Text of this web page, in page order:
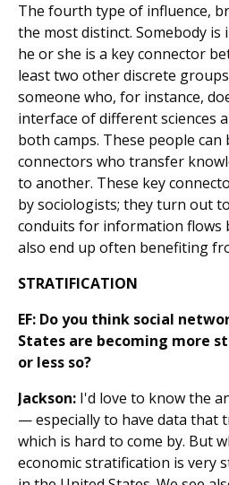
The fourth type of influence,
the most distinct. Somebody
he or she is a key connector
least two other discrete
someone who, for instance,
interface of different sciences
both camps. These people
connectors who transfer
to another. These key
by sociologists; they turn out
conduits for information flows
also end up often benefiting
STRATIFICATION
EF: Do you think social
States are becoming more
or less so?
Jackson: I'd love to know the
— especially to have data that
which is hard to come by. But
economic stratification is very